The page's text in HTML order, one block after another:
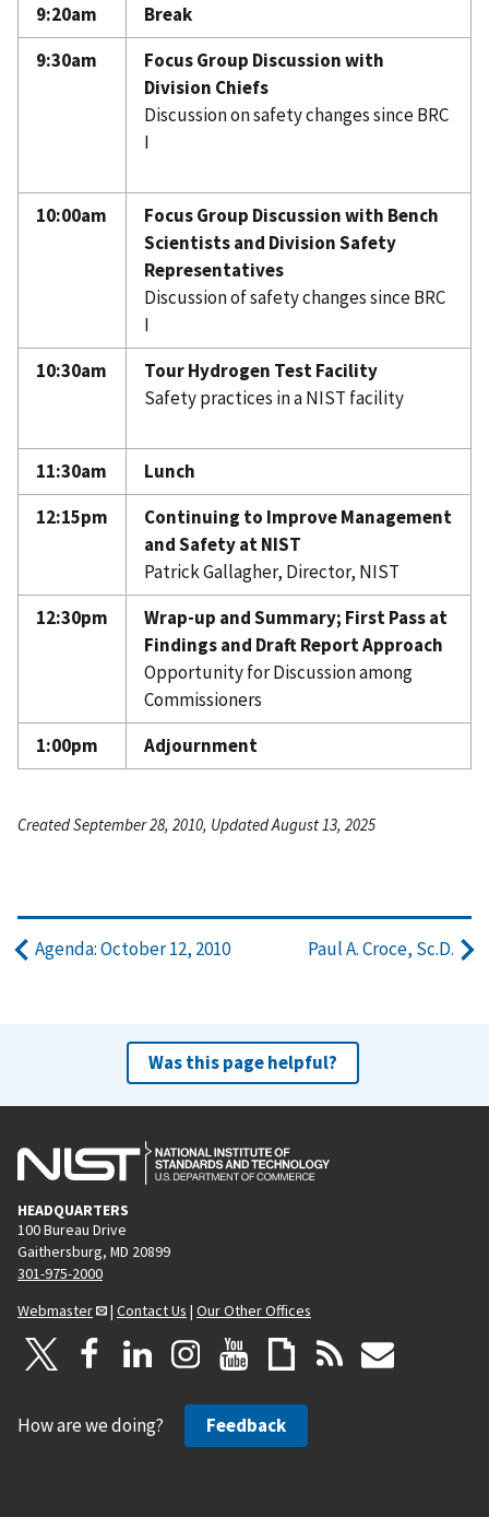
9:20am
Break
9:30am
Focus Group Discussion with
Division Chiefs
Discussion on safety changes since BRC
I
10:00am
Focus Group Discussion with Bench
Scientists and Division Safety
Representatives
Discussion of safety changes since BRC
I
10:30am
Tour Hydrogen Test Facility
Safety practices in a NIST facility
11:30am
Lunch
12:15pm
Continuing to Improve Management
and Safety at NIST
Patrick Gallagher, Director, NIST
12:30pm
Wrap-up and Summary; First Pass at
Findings and Draft Report Approach
Opportunity for Discussion among
Commissioners
1:00pm
Adjournment
Created September 28, 2010, Updated August 13, 2025
Agenda: October 12, 2010 Paul A. Croce, Sc.D.
Was this page helpful?
HEADQUARTERS
100 Bureau Drive
Gaithersburg, MD 20899
301-975-2000
Webmaster
| Contact Us | Our Other Offices
How are we doing? Feedback